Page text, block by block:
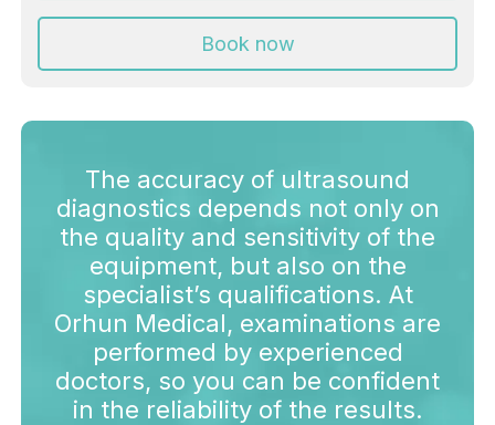
Book now
The accuracy of ultrasound
diagnostics depends not only on
the quality and sensitivity of the
equipment, but also on the
specialist’s qualifications. At
Orhun Medical, examinations are
performed by experienced
doctors, so you can be confident
in the reliability of the results.